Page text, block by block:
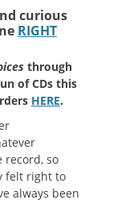
curious
RIGHT
through
of CDs this
HERE.
record, so
felt right to
always been